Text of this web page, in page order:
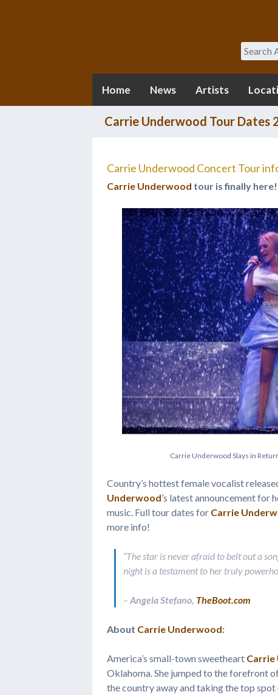
Search
Home News Artists
Carrie Underwood Tour Dates
Carrie Underwood Concert Tour
Carrie Underwood tour is finally here!
Carrie Underwood Slays in Retur
Country’s hottest female vocalist
Underwood’s latest announcement for
music. Full tour dates for Carrie
more info!
“The star is never afraid to belt out a
night is a testament to her truly
– Angela Stefano, TheBoot.com
About Carrie Underwood:
America’s small-town sweetheart Carrie
Oklahoma. She jumped to the forefront
the country away and taking the top